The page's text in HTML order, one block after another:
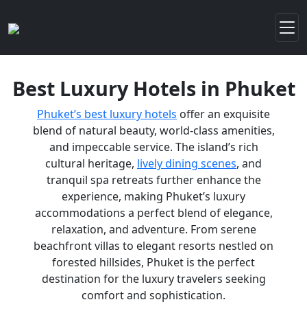
Best Luxury Hotels in Phuket
Phuket’s best luxury hotels offer an exquisite
blend of natural beauty, world-class amenities,
and impeccable service. The island’s rich
cultural heritage, lively dining scenes, and
tranquil spa retreats further enhance the
experience, making Phuket’s luxury
accommodations a perfect blend of elegance,
relaxation, and adventure. From serene
beachfront villas to elegant resorts nestled on
forested hillsides, Phuket is the perfect
destination for the luxury travelers seeking
comfort and sophistication.